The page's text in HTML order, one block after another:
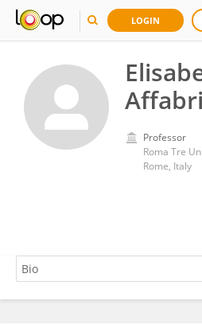
LOGIN
Professor
Roma Tre
Rome, Italy